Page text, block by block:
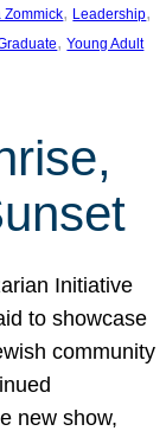
Zommick, Leadership
, Young Adult
Initiative
to showcase
community
new show,